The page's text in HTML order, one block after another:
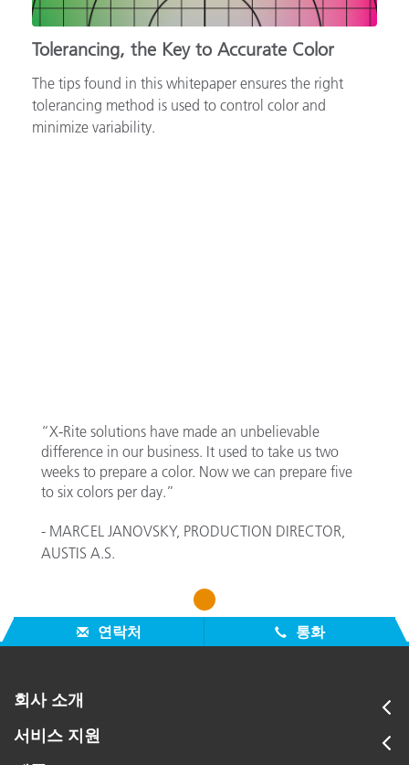
Tolerancing, the Key to Accurate Color
The tips found in this whitepaper ensures the right
tolerancing method is used to control color and
minimize variability.
“X-Rite solutions have made an unbelievable
difference in our business. It used to take us two
weeks to prepare a color. Now we can prepare five
to six colors per day.”
- MARCEL JANOVSKY, PRODUCTION DIRECTOR,
AUSTIS A.S.
1
연락처
통화
회사 소개
서비스 지원